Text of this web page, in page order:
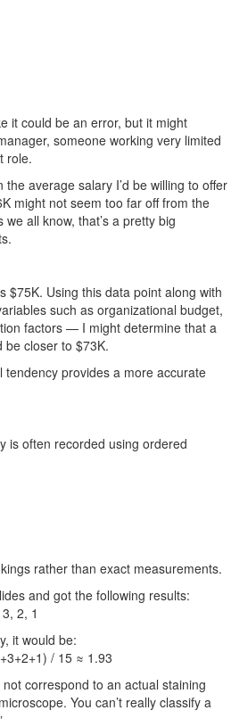
it could be an error, but it might
someone working very limited
role.
average salary I’d be willing to offer
might not seem too far off from the
all know, that’s a pretty big
$75K. Using this data point along with
such as organizational budget,
factors — I might determine that a
be closer to $73K.
tendency provides a more accurate
is often recorded using ordered
rather than exact measurements.
and got the following results:
2, 1
it would be:
/ 15 ≈ 1.93
correspond to an actual staining
You can’t really classify a